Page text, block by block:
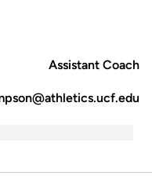
Assistant Coach